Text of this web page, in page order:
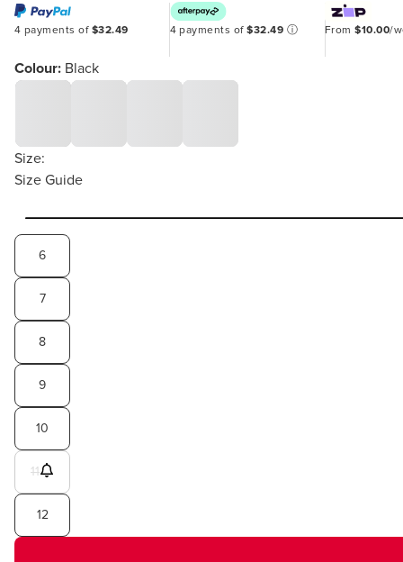
4 payments of $32.49 4 payments of$32.49 ⓘ From$10.00/
Colour: Black
Size:
Size Guide
6
7
8
9
10
11
12